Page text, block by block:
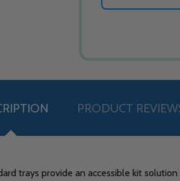
PRODUCT
trays provide an accessible kit